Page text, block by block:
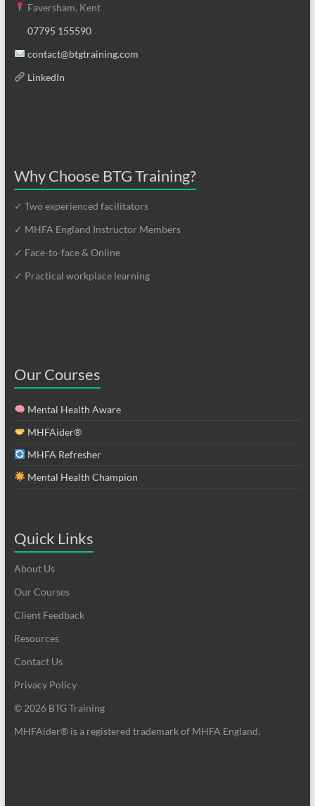
Faversham, Kent
07795 155590
contact@btgtraining.com
LinkedIn
Why Choose BTG Training?
✓ Two experienced facilitators
✓ MHFA England Instructor Members
✓ Face-to-face & Online
✓ Practical workplace learning
Our Courses
Mental Health Aware
MHFAider®
MHFA Refresher
Mental Health Champion
Quick Links
About Us
Our Courses
Client Feedback
Resources
Contact Us
Privacy Policy
© 2026 BTG Training
MHFAider® is a registered trademark of MHFA England.